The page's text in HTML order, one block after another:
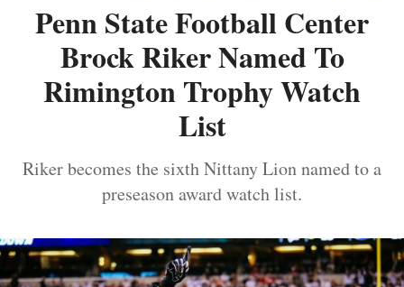
Penn State Football Center
Brock Riker Named To
Rimington Trophy Watch
List
Riker becomes the sixth Nittany Lion named to a
preseason award watch list.